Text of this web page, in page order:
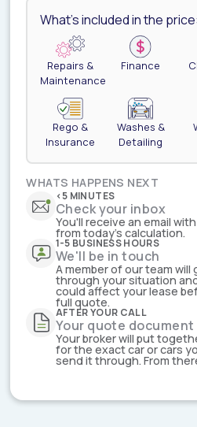
What's included in the price:
Repairs &
Maintenance
Finance
Rego &
Insurance
Washes &
Detailing
WHATS HAPPENS NEXT
<5 MINUTES
Check your inbox
You'll receive an email
from today's calculation.
1-5 BUSINESS HOURS
We'll be in touch
A member of our team
through your situation
could affect your lease
full quote.
AFTER YOUR CALL
Your quote
Your broker will put
for the exact car or cars
send it through. From